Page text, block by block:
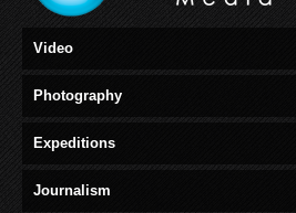
Video
Photography
Expeditions
Journalism